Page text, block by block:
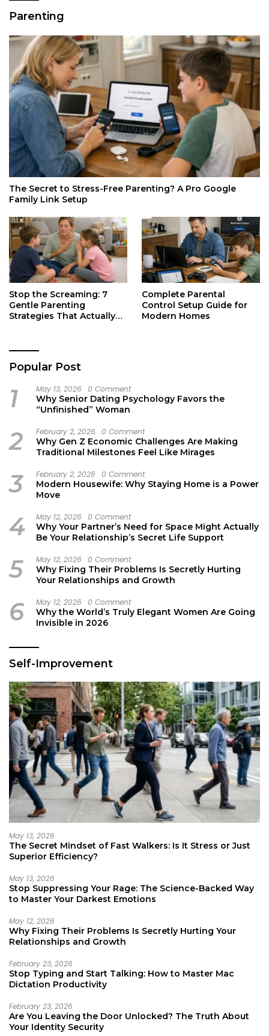
Parenting
The Secret to Stress-Free Parenting? A Pro Google
Family Link Setup
Stop the Screaming: 7
Gentle Parenting
Strategies That Actually
Complete Parental
Control Setup Guide for
Modern Homes
Popular Post
1 May 13, 2026 0 Comment
Why Senior Dating Psychology Favors the
“Unfinished” Woman
2 February 2, 2026 0 Comment
Why Gen Z Economic Challenges Are Making
Traditional Milestones Feel Like Mirages
3 February 2, 2026 0 Comment
Modern Housewife: Why Staying Home is a Power
Move
4 May 12, 2026 0 Comment
Why Your Partner’s Need for Space Might Actually
Be Your Relationship’s Secret Life Support
5 May 12, 2026 0 Comment
Why Fixing Their Problems Is Secretly Hurting
Your Relationships and Growth
6 May 12, 2026 0 Comment
Why the World’s Truly Elegant Women Are Going
Invisible in 2026
Self-Improvement
May 13, 2026
The Secret Mindset of Fast Walkers: Is It Stress or Just
Superior Efficiency?
May 13, 2026
Stop Suppressing Your Rage: The Science-Backed Way
to Master Your Darkest Emotions
May 12, 2026
Why Fixing Their Problems Is Secretly Hurting Your
Relationships and Growth
February 23, 2026
Stop Typing and Start Talking: How to Master Mac
Dictation Productivity
February 23, 2026
Are You Leaving the Door Unlocked? The Truth About
Your Identity Security